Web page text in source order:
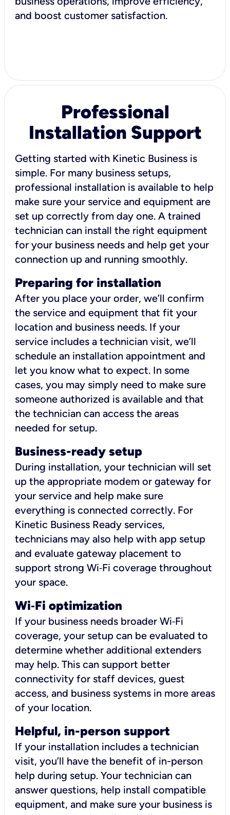
and boost customer satisfaction.
Professional
Installation Support
Getting started with Kinetic Business is
simple. For many business setups,
professional installation is available to help
make sure your service and equipment are
set up correctly from day one. A trained
technician can install the right equipment
for your business needs and help get your
connection up and running smoothly.
Preparing for installation
After you place your order, we’ll confirm
the service and equipment that fit your
location and business needs. If your
service includes a technician visit, we’ll
schedule an installation appointment and
let you know what to expect. In some
cases, you may simply need to make sure
someone authorized is available and that
the technician can access the areas
needed for setup.
Business-ready setup
During installation, your technician will set
up the appropriate modem or gateway for
your service and help make sure
everything is connected correctly. For
Kinetic Business Ready services,
technicians may also help with app setup
and evaluate gateway placement to
support strong Wi‑Fi coverage throughout
your space.
Wi‑Fi optimization
If your business needs broader Wi‑Fi
coverage, your setup can be evaluated to
determine whether additional extenders
may help. This can support better
connectivity for staff devices, guest
access, and business systems in more areas
of your location.
Helpful, in-person support
If your installation includes a technician
visit, you’ll have the benefit of in-person
help during setup. Your technician can
answer questions, help install compatible
equipment, and make sure your business is